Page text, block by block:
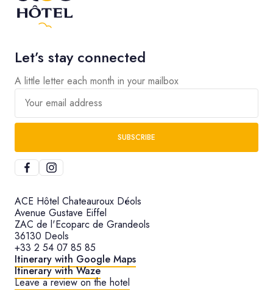
Let’s stay connected
A little letter each month in your mailbox
Your email address
SUBSCRIBE
ACE Hôtel Chateauroux Déols
Avenue Gustave Eiffel
ZAC de l'Ecoparc de Grandeols
36130 Deols
+33 2 54 07 85 85
Itinerary with Google Maps
Itinerary with Waze
Leave a review on the hotel